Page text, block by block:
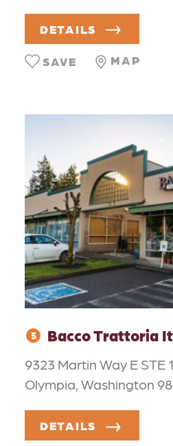
DETAILS
MAP
SAVE
5 Bacco Trattoria
9323 Martin Way E STE
Olympia, Washington
DETAILS